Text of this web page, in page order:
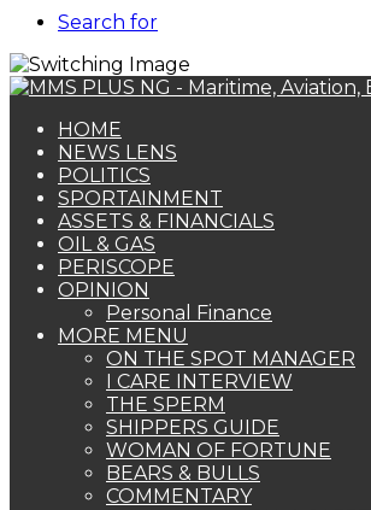
Search for
HOME
NEWS LENS
POLITICS
SPORTAINMENT
ASSETS & FINANCIALS
OIL & GAS
PERISCOPE
OPINION
Personal Finance
MORE MENU
ON THE SPOT MANAGER
I CARE INTERVIEW
THE SPERM
SHIPPERS GUIDE
WOMAN OF FORTUNE
BEARS & BULLS
COMMENTARY